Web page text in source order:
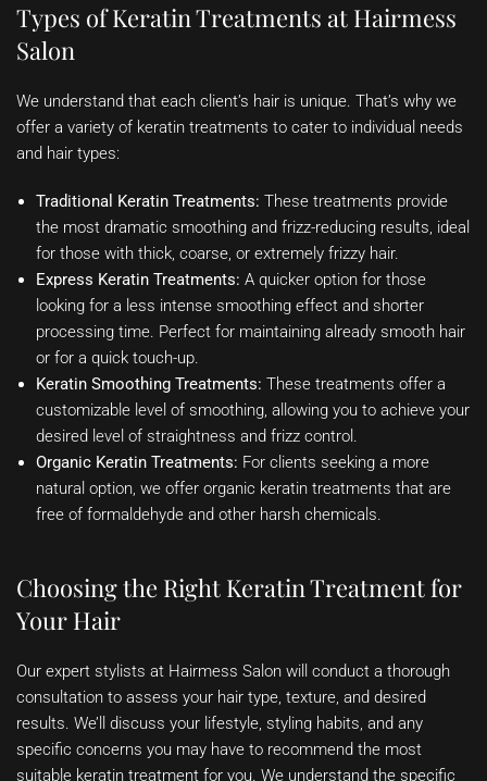
Types of Keratin Treatments at Hairmess
Salon
We understand that each client’s hair is unique. That’s why we
offer a variety of keratin treatments to cater to individual needs
and hair types:
Traditional Keratin Treatments: These treatments provide
the most dramatic smoothing and frizz-reducing results, ideal
for those with thick, coarse, or extremely frizzy hair.
Express Keratin Treatments: A quicker option for those
looking for a less intense smoothing effect and shorter
processing time. Perfect for maintaining already smooth hair
or for a quick touch-up.
Keratin Smoothing Treatments: These treatments offer a
customizable level of smoothing, allowing you to achieve your
desired level of straightness and frizz control.
Organic Keratin Treatments: For clients seeking a more
natural option, we offer organic keratin treatments that are
free of formaldehyde and other harsh chemicals.
Choosing the Right Keratin Treatment for
Your Hair
Our expert stylists at Hairmess Salon will conduct a thorough
consultation to assess your hair type, texture, and desired
results. We’ll discuss your lifestyle, styling habits, and any
specific concerns you may have to recommend the most
suitable keratin treatment for you. We understand the specific